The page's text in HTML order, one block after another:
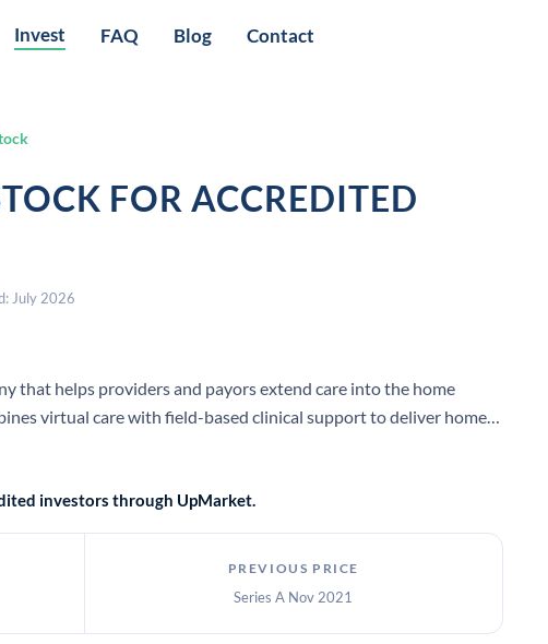
Invest FAQ Blog Contact
FOR ACCREDITED
July 2026
that helps providers and payors extend care into the home
virtual care with field-based clinical support to deliver home-
investors through UpMarket.
PREVIOUS PRICE
Series A Nov 2021